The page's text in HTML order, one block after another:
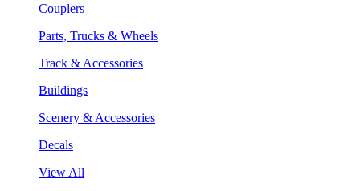
Couplers
Parts, Trucks & Wheels
Track & Accessories
Buildings
Scenery & Accessories
Decals
View All